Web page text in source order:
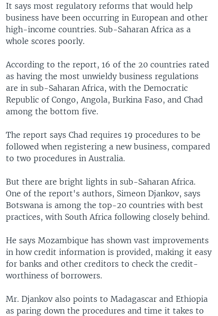
It says most regulatory reforms that would help
business have been occurring in European and other
high-income countries. Sub-Saharan Africa as a
whole scores poorly.
According to the report, 16 of the 20 countries rated
as having the most unwieldy business regulations
are in sub-Saharan Africa, with the Democratic
Republic of Congo, Angola, Burkina Faso, and Chad
among the bottom five.
The report says Chad requires 19 procedures to be
followed when registering a new business, compared
to two procedures in Australia.
But there are bright lights in sub-Saharan Africa.
One of the report's authors, Simeon Djankov, says
Botswana is among the top-20 countries with best
practices, with South Africa following closely behind.
He says Mozambique has shown vast improvements
in how credit information is provided, making it easy
for banks and other creditors to check the credit-
worthiness of borrowers.
Mr. Djankov also points to Madagascar and Ethiopia
as paring down the procedures and time it takes to